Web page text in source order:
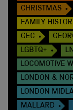
CHRISTMAS
FAMILY
GEC
LGBTQ+
LOCOMOTIVE
LONDON &
LONDON
MALLARD